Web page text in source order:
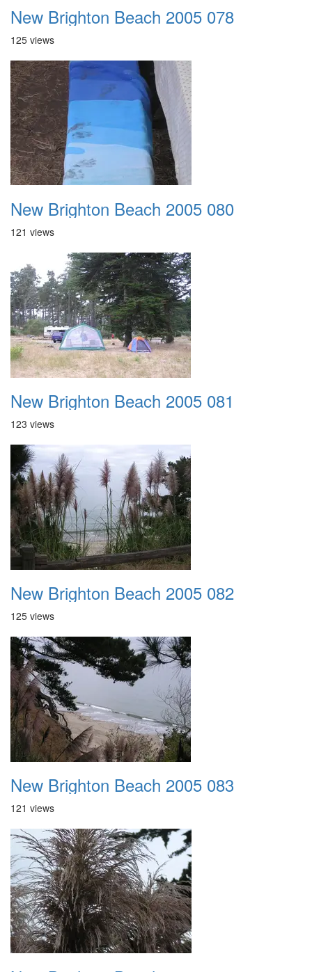
New Brighton Beach 2005 078
125 views
New Brighton Beach 2005 080
121 views
New Brighton Beach 2005 081
123 views
New Brighton Beach 2005 082
125 views
New Brighton Beach 2005 083
121 views